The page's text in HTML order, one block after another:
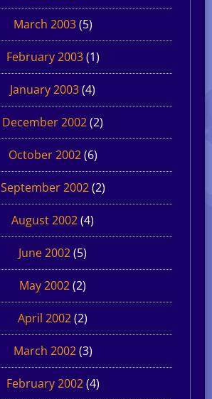
March 2003(5)
February 2003(1)
January 2003(4)
December 2002(2)
October 2002(6)
September 2002(2)
August 2002(4)
June 2002(5)
May 2002(2)
April 2002(2)
March 2002(3)
February 2002(4)